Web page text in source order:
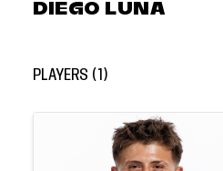
DIEGO LUNA
PLAYERS (1 )